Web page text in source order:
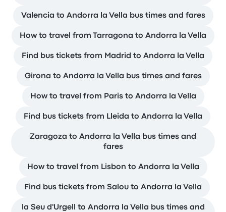
Valencia to Andorra la Vella bus times and fares
How to travel from Tarragona to Andorra la Vella
Find bus tickets from Madrid to Andorra la Vella
Girona to Andorra la Vella bus times and fares
How to travel from Paris to Andorra la Vella
Find bus tickets from Lleida to Andorra la Vella
Zaragoza to Andorra la Vella bus times and
fares
How to travel from Lisbon to Andorra la Vella
Find bus tickets from Salou to Andorra la Vella
la Seu d'Urgell to Andorra la Vella bus times and